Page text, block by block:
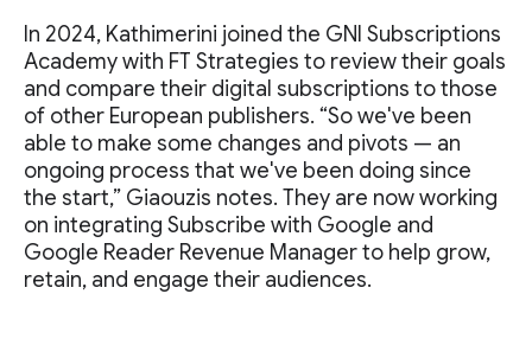
In 2024, Kathimerini joined the GNI Subscriptions
Academy with FT Strategies to review their goals
and compare their digital subscriptions to those
of other European publishers. “So we've been
able to make some changes and pivots — an
ongoing process that we've been doing since
the start,” Giaouzis notes. They are now working
on integrating Subscribe with Google and
Google Reader Revenue Manager to help grow,
retain, and engage their audiences.